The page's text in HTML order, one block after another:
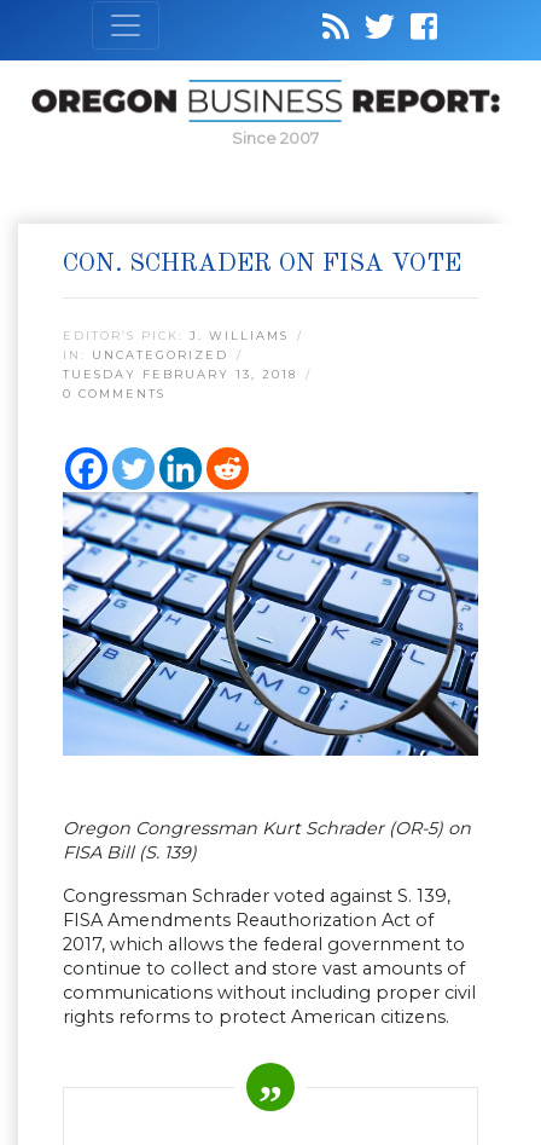
Since 2007
CON. SCHRADER ON FISA VOTE
EDITOR’S PICK: J. WILLIAMS
IN: UNCATEGORIZED
TUESDAY FEBRUARY 13, 2018
0 COMMENTS
Oregon Congressman Kurt Schrader (OR-5) on
FISA Bill (S. 139)
Congressman Schrader voted against S. 139,
FISA Amendments Reauthorization Act of
2017, which allows the federal government to
continue to collect and store vast amounts of
communications without including proper civil
rights reforms to protect American citizens.